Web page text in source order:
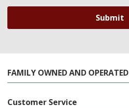
FAMILY OWNED AND OPERATED
Customer Service